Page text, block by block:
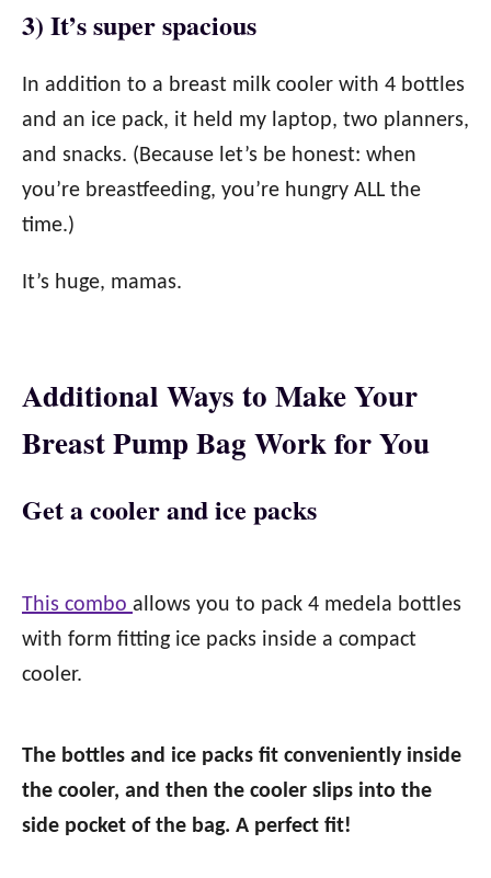
3) It’s super spacious
In addition to a breast milk cooler with 4 bottles
and an ice pack, it held my laptop, two planners,
and snacks. (Because let’s be honest: when
you’re breastfeeding, you’re hungry ALL the
time.)
It’s huge, mamas.
Additional Ways to Make Your
Breast Pump Bag Work for You
Get a cooler and ice packs
This combo allows you to pack 4 medela bottles
with form fitting ice packs inside a compact
cooler.
The bottles and ice packs fit conveniently inside
the cooler, and then the cooler slips into the
side pocket of the bag. A perfect fit!